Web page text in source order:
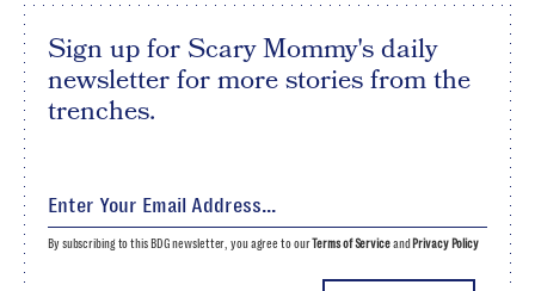
Sign up for Scary Mommy's daily
newsletter for more stories from the
trenches.
By subscribing to this BDG newsletter, you agree to ourTerms of Serviceand Privacy Policy